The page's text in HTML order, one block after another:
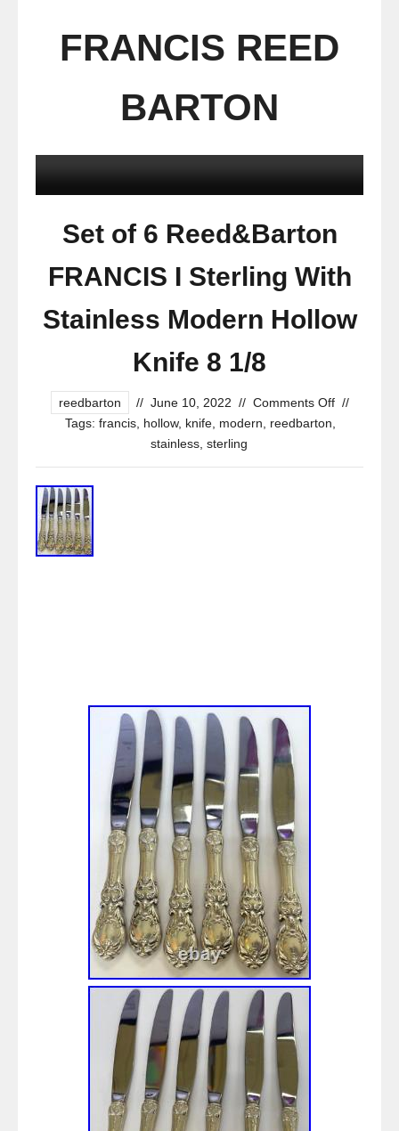
FRANCIS REED
BARTON
Set of 6 Reed&Barton
FRANCIS I Sterling With
Stainless Modern Hollow
Knife 8 1/8
reedbarton // June 10, 2022 // Comments Off //
Tags: francis hollow, knife modern reedbarton
stainless, sterling